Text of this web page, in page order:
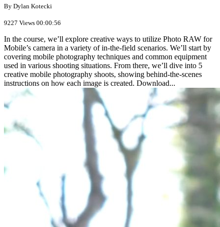
By Dylan Kotecki
9227 Views 00:00:56
In the course, we’ll explore creative ways to utilize Photo RAW for
Mobile’s camera in a variety of in-the-field scenarios. We’ll start by
covering mobile photography techniques and common equipment
used in various shooting situations. From there, we’ll dive into 5
creative mobile photography shoots, showing behind-the-scenes
instructions on how each image is created. Download...